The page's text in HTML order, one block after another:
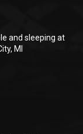
and sleeping at
MI